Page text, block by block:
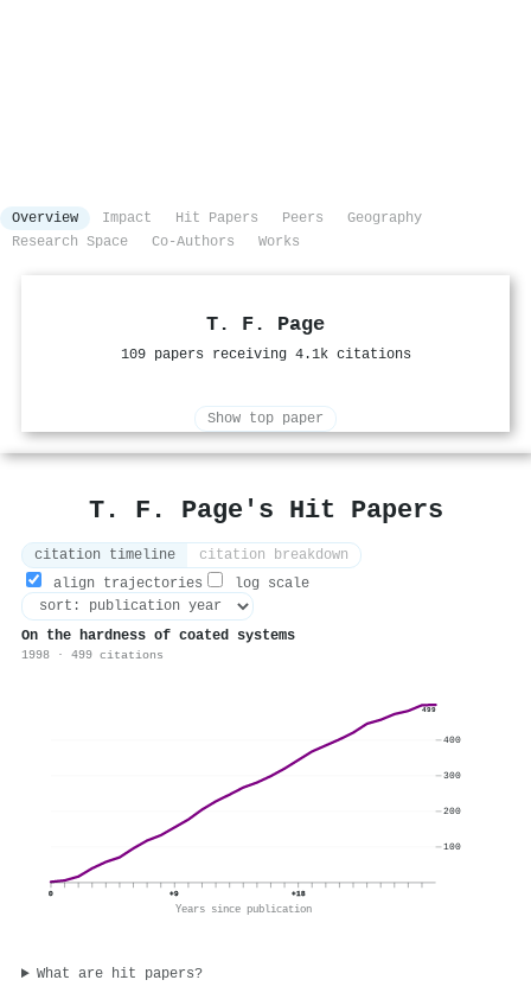
Overview Impact Hit Papers Peers
Geography
Research Space
Co-Authors Works
T. F. Page
109 papers receiving 4.1k citations
Show top paper
T. F. Page's Hit Papers
citation timeline
citation breakdown
align trajectories
log scale
On the hardness of coated systems
1998 · 499 citations
499
0 +9 +18
Years since publication
100
200
300
400
What are hit papers?